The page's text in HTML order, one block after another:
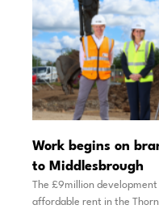
Work begins on
to Middlesbrough
The £9million
affordable rent in the